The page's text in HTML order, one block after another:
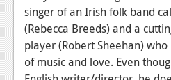
TV
News
Reviews
singer of an Irish folk band
(Rebecca Breeds) and a
player (Robert Sheehan)
of music and love. Even